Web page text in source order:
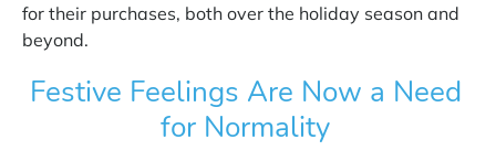
for their purchases, both over the holiday season and
beyond.
Festive Feelings Are Now a Need
for Normality